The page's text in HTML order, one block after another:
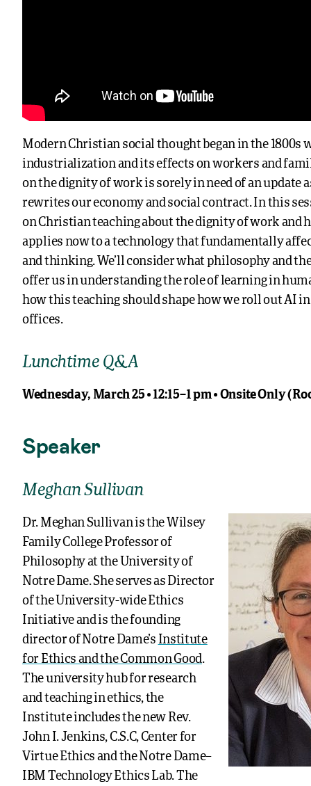
Modern Christian social thought began in the 1800s
industrialization and its effects on workers and
on the dignity of work is sorely in need of an update
rewrites our economy and social contract. In this
on Christian teaching about the dignity of work and
applies now to a technology that fundamentally
and thinking. We’ll consider what philosophy and
offer us in understanding the role of learning in
how this teaching should shape how we roll out AI
offices.
Lunchtime Q&A
Wednesday, March 25 • 12:15–1 pm • Onsite Only
Speaker
Meghan Sullivan
Dr. Meghan Sullivan is the Wilsey
Family College Professor of
Philosophy at the University of
Notre Dame. She serves as Director
of the University-wide Ethics
Initiative and is the founding
director of Notre Dame’s Institute
for Ethics and the Common Good.
The university hub for research
and teaching in ethics, the
Institute includes the new Rev.
John I. Jenkins, C.S.C, Center for
Virtue Ethics and the Notre Dame–
IBM Technology Ethics Lab. The